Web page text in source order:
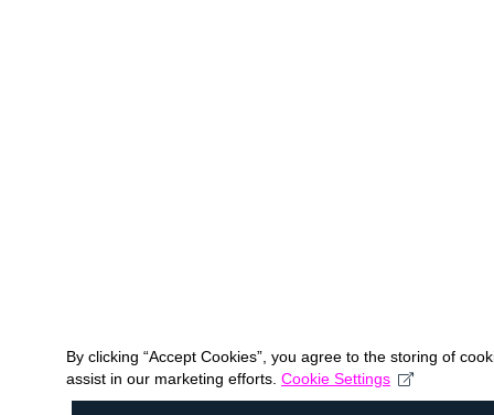
By clicking “Accept Cookies”, you agree to the storing of
assist in our marketing efforts. Cookie Settings